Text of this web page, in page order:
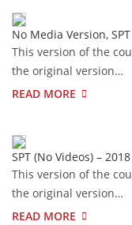
No Media Version,
This version of the
the original version…
READ MORE
SPT (No Videos) – 2018
This version of the
the original version…
READ MORE